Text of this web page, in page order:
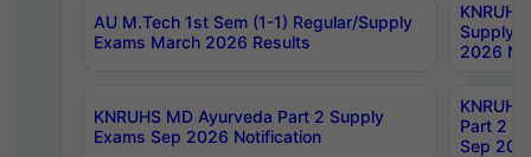
AU M.Tech 1st Sem (1-1) Regular/Supply
Exams March 2026 Results
Supply
2026
KNRUHS MD Ayurveda Part 2 Supply
Exams Sep 2026 Notification
Part 2
Sep